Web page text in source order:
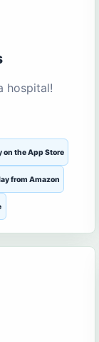
hospital!
on the App Store
from Amazon